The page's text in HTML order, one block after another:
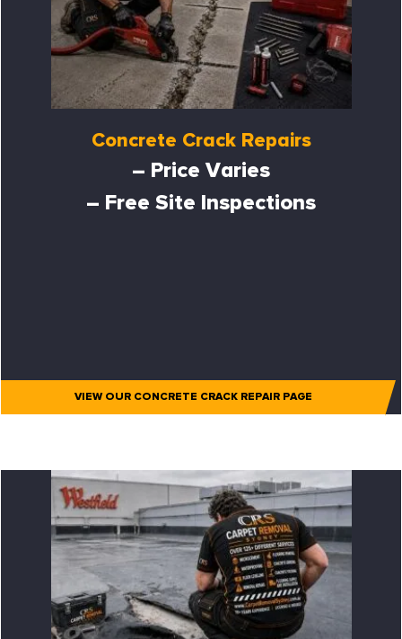
Concrete Crack Repairs
– Price Varies
– Free Site Inspections
VIEW OUR CONCRETE CRACK REPAIR PAGE